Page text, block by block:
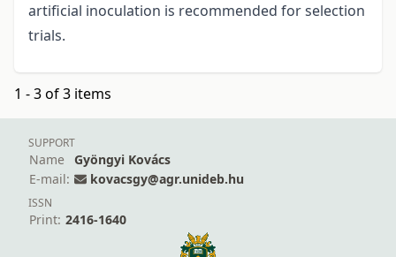
artificial inoculation is recommended for selection
trials.
1 - 3 of 3 items
SUPPORT
Name
Gyöngyi Kovács
E-mail:
kovacsgy@agr.unideb.hu
ISSN
Print: 2416-1640